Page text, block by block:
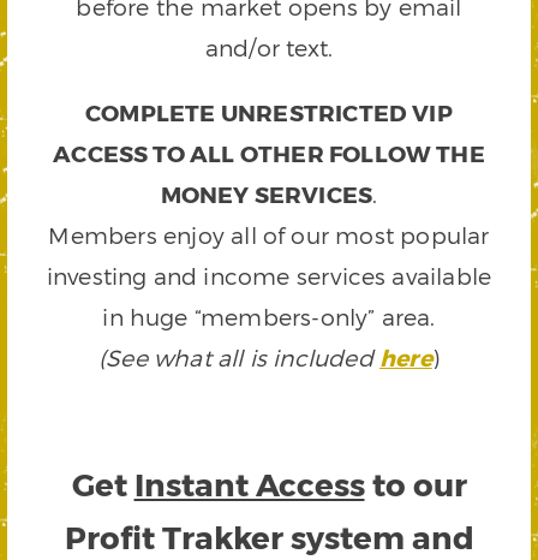
before the market opens by email
and/or text.
COMPLETE UNRESTRICTED VIP
ACCESS TO ALL OTHER FOLLOW THE
MONEY SERVICES.
Members enjoy all of our most popular
investing and income services available
in huge “members-only” area.
(See what all is includedhere)
Get Instant Accessto our
Profit Trakker system and